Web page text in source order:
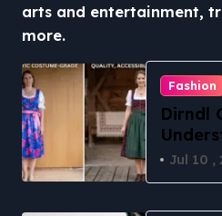
arts and entertainment,
more.
Fashion
Dirndl
vsJul 10 ,